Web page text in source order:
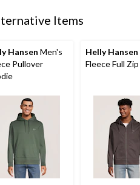
Items
Hansen Men's
Pullover
Helly Hansen
Fleece Full